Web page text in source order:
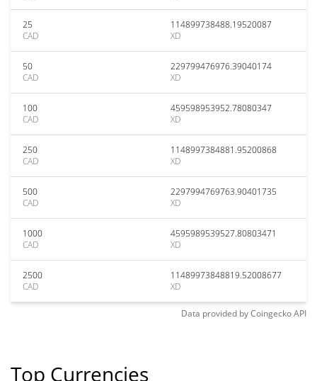
25
CAD
114899738488.19520087
XD
50
CAD
229799476976.39040174
XD
100
CAD
459598953952.78080347
XD
250
CAD
1148997384881.95200868
XD
500
CAD
2297994769763.90401735
XD
1000
CAD
4595989539527.80803471
XD
2500
CAD
11489973848819.52008677
XD
Data provided byCoingeckoAPI
Top Currencies